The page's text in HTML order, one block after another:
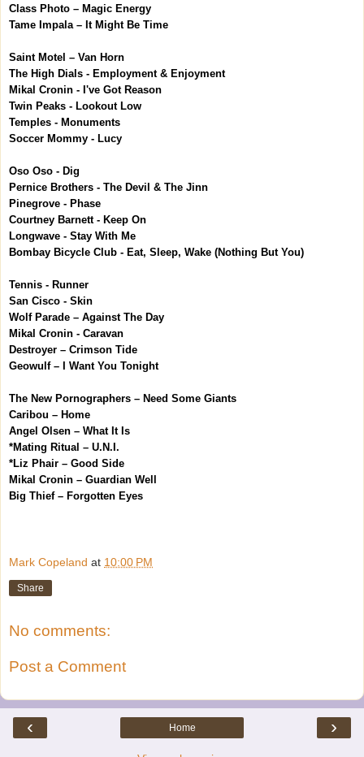
Class Photo – Magic Energy
Tame Impala – It Might Be Time
Saint Motel – Van Horn
The High Dials - Employment & Enjoyment
Mikal Cronin - I've Got Reason
Twin Peaks - Lookout Low
Temples - Monuments
Soccer Mommy - Lucy
Oso Oso - Dig
Pernice Brothers - The Devil & The Jinn
Pinegrove - Phase
Courtney Barnett - Keep On
Longwave - Stay With Me
Bombay Bicycle Club - Eat, Sleep, Wake (Nothing But You)
Tennis - Runner
San Cisco - Skin
Wolf Parade – Against The Day
Mikal Cronin - Caravan
Destroyer – Crimson Tide
Geowulf – I Want You Tonight
The New Pornographers – Need Some Giants
Caribou – Home
Angel Olsen – What It Is
*Mating Ritual – U.N.I.
*Liz Phair – Good Side
Mikal Cronin – Guardian Well
Big Thief – Forgotten Eyes
Mark Copeland at 10:00 PM
Share
No comments:
Post a Comment
‹ ›
Home